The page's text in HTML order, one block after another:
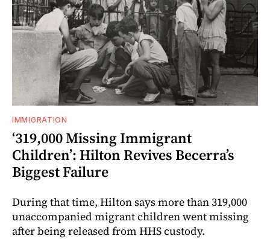
IMMIGRATION
‘319,000 Missing Immigrant
Children’: Hilton Revives Becerra’s
Biggest Failure
During that time, Hilton says more than 319,000
unaccompanied migrant children went missing
after being released from HHS custody.